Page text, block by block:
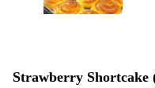
Strawberry Shortcake